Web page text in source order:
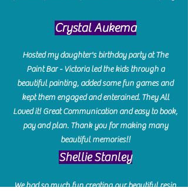
Crystal Aukema
Hosted my daughter's birthday party at The
Paint Bar - Victoria led the kids through a
beautiful painting, added some fun games and
kept them engaged and enterained. They All
Loved it! Great Communication and easy to book,
pay and plan. Thank you for making many
beautiful memories!!
​Shellie Stanley
We had so much fun creating our beautiful resin